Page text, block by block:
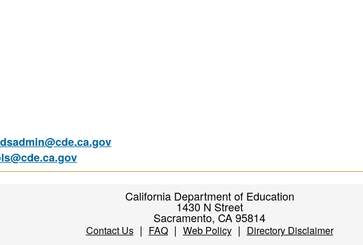
California Department of Education
1430 N Street
Sacramento, CA 95814
Contact Us| FAQ| Web Policy| Directory Disclaimer